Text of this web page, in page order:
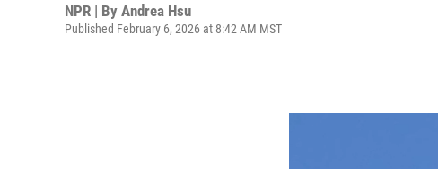
NPR | By Andrea Hsu
Published February 6, 2026 at 8:42 AM MST